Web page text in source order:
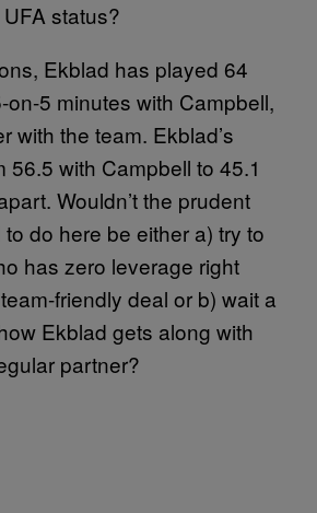
status?
Ekblad has played 64
on-5 minutes with Campbell,
with the team. Ekblad’s
56.5 with Campbell to 45.1
Wouldn’t the prudent
do here be either a) try to
has zero leverage right
friendly deal or b) wait a
Ekblad gets along with
partner?